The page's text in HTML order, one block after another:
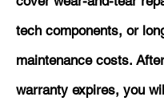
tech components, or
maintenance costs.
warranty expires, you